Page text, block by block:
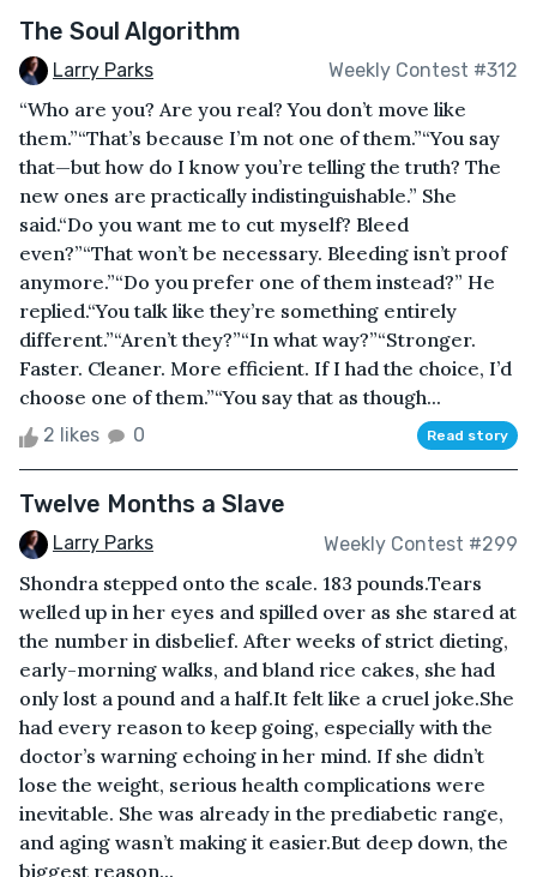
The Soul Algorithm
Larry Parks Weekly Contest #312
“Who are you? Are you real? You don’t move like
them.”“That’s because I’m not one of them.”“You say
that—but how do I know you’re telling the truth? The
new ones are practically indistinguishable.” She
said.“Do you want me to cut myself? Bleed
even?”“That won’t be necessary. Bleeding isn’t proof
anymore.”“Do you prefer one of them instead?” He
replied.“You talk like they’re something entirely
different.”“Aren’t they?”“In what way?”“Stronger.
Faster. Cleaner. More efficient. If I had the choice, I’d
choose one of them.”“You say that as though...
2 likes 0 Read story
Twelve Months a Slave
Larry Parks Weekly Contest #299
Shondra stepped onto the scale. 183 pounds.Tears
welled up in her eyes and spilled over as she stared at
the number in disbelief. After weeks of strict dieting,
early-morning walks, and bland rice cakes, she had
only lost a pound and a half.It felt like a cruel joke.She
had every reason to keep going, especially with the
doctor’s warning echoing in her mind. If she didn’t
lose the weight, serious health complications were
inevitable. She was already in the prediabetic range,
and aging wasn’t making it easier.But deep down, the
biggest reason...